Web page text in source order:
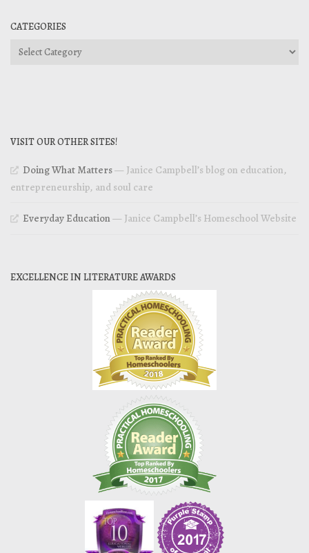
CATEGORIES
Categories
VISIT OUR OTHER SITES!
Doing What Matters— Janice Campbell’s blog on education,
entrepreneurship, and soul care
Everyday Education— Janice Campbell’s Homeschool Website
EXCELLENCE IN LITERATURE AWARDS